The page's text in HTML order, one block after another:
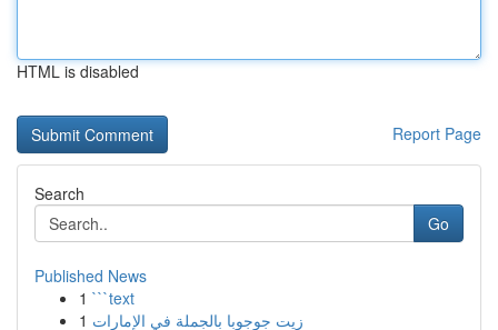
HTML is disabled
Report Page
Search
Go
Published News
1 ```text
1 زيت جوجوبا بالجملة في الإمارات